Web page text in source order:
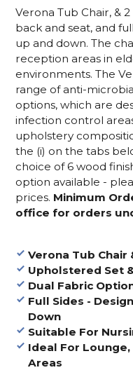
Verona Tub Chair, &
back and seat, and
up and down. The
reception areas in
environments. The
range of anti-
options, which are
infection control
upholstery
the (i) on the tabs
choice of 6 wood
option available -
prices. Minimum
office for orders
Verona Tub Chair
Upholstered Set
Dual Fabric
Full Sides -
Down
Suitable For
Ideal For
Areas